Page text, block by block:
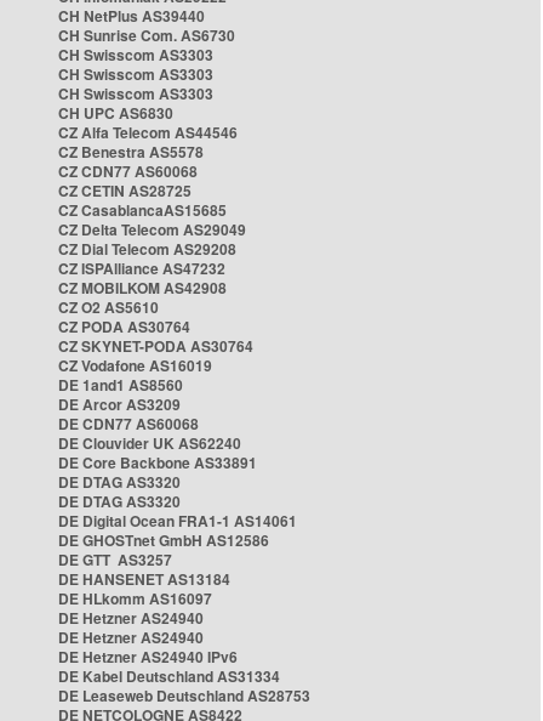
CH NetPlus AS39440
CH Sunrise Com. AS6730
CH Swisscom AS3303
CH Swisscom AS3303
CH Swisscom AS3303
CH UPC AS6830
CZ Alfa Telecom AS44546
CZ Benestra AS5578
CZ CDN77 AS60068
CZ CETIN AS28725
CZ CasablancaAS15685
CZ Delta Telecom AS29049
CZ Dial Telecom AS29208
CZ ISPAlliance AS47232
CZ MOBILKOM AS42908
CZ O2 AS5610
CZ PODA AS30764
CZ SKYNET-PODA AS30764
CZ Vodafone AS16019
DE 1and1 AS8560
DE Arcor AS3209
DE CDN77 AS60068
DE Clouvider UK AS62240
DE Core Backbone AS33891
DE DTAG AS3320
DE DTAG AS3320
DE Digital Ocean FRA1-1 AS14061
DE GHOSTnet GmbH AS12586
DE GTT AS3257
DE HANSENET AS13184
DE HLkomm AS16097
DE Hetzner AS24940
DE Hetzner AS24940
DE Hetzner AS24940 IPv6
DE Kabel Deutschland AS31334
DE Leaseweb Deutschland AS28753
DE NETCOLOGNE AS8422